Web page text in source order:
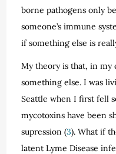
borne pathogens only
someone’s immune
if something else is
My theory is that, in my
something else. I was
Seattle when I first fell
mycotoxins have been
supression (3). What if
latent Lyme Disease